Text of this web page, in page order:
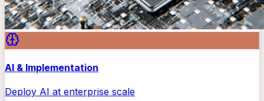
AI & Implementation
Deploy AI at enterprise scale